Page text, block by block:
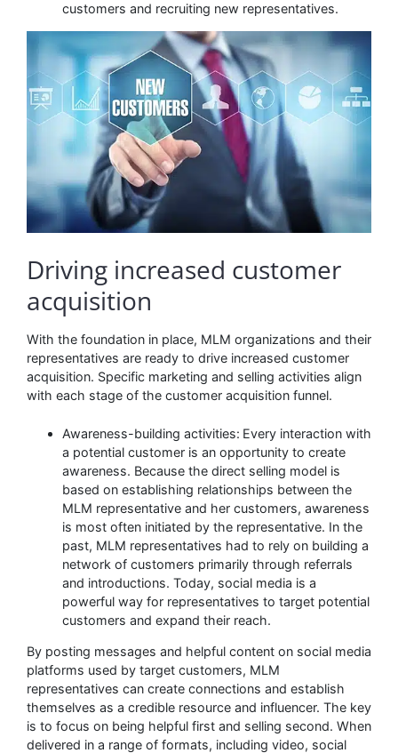
customers and recruiting new representatives.
Driving increased customer
acquisition
With the foundation in place, MLM organizations and their
representatives are ready to drive increased customer
acquisition. Specific marketing and selling activities align
with each stage of the customer acquisition funnel.
Awareness-building activities: Every interaction with
a potential customer is an opportunity to create
awareness. Because the direct selling model is
based on establishing relationships between the
MLM representative and her customers, awareness
is most often initiated by the representative. In the
past, MLM representatives had to rely on building a
network of customers primarily through referrals
and introductions. Today, social media is a
powerful way for representatives to target potential
customers and expand their reach.
By posting messages and helpful content on social media
platforms used by target customers, MLM
representatives can create connections and establish
themselves as a credible resource and influencer. The key
is to focus on being helpful first and selling second. When
delivered in a range of formats, including video, social